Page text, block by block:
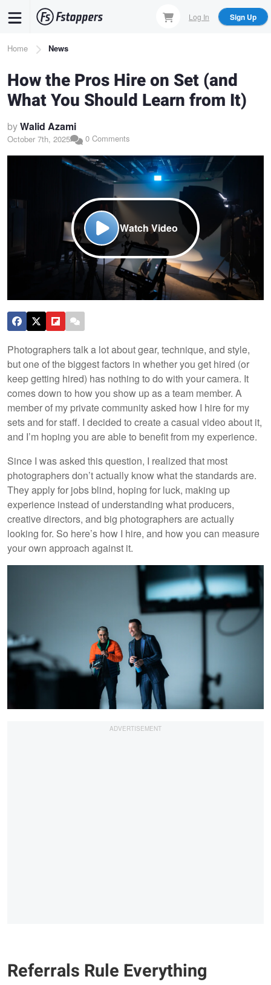
content
Log In Sign Up
Breadcrumb
Home News
How the Pros Hire on Set (and
What You Should Learn from It)
byWalid Azami
October 7th, 2025 0 Comments
Watch Video
Photographers talk a lot about gear, technique, and style,
but one of the biggest factors in whether you get hired (or
keep getting hired) has nothing to do with your camera. It
comes down to how you show up as a team member. A
member of my private community asked how I hire for my
sets and for staff. I decided to create a casual video about it,
and I’m hoping you are able to benefit from my experience.
Since I was asked this question, I realized that most
photographers don’t actually know what the standards are.
They apply for jobs blind, hoping for luck, making up
experience instead of understanding what producers,
creative directors, and big photographers are actually
looking for. So here’s how I hire, and how you can measure
your own approach against it.
Referrals Rule Everything